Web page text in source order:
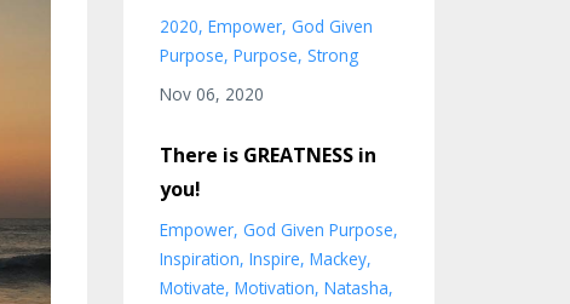
2020 Empower God Given
Purpose Purpose Strong
Nov 06, 2020
There is GREATNESS in
you!
Empower God Given Purpose
Inspiration Inspire Mackey
Motivate Motivation Natasha